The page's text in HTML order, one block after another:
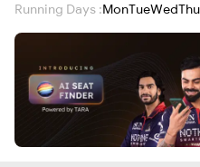
Running Days :MonTueWedThu